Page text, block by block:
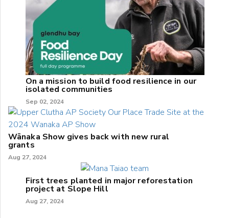
On a mission to build food resilience in our
isolated communities
Sep 02, 2024
Wānaka Show gives back with new rural
grants
Aug 27, 2024
First trees planted in major reforestation
project at Slope Hill
Aug 27, 2024